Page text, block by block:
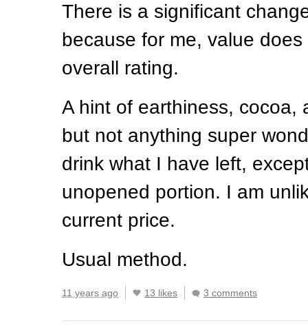
There is a significant
because for me, value
overall rating.
A hint of earthiness, cocoa,
but not anything super
drink what I have left,
unopened portion. I am
current price.
Usual method.
11 years ago 13 likes 3 comments